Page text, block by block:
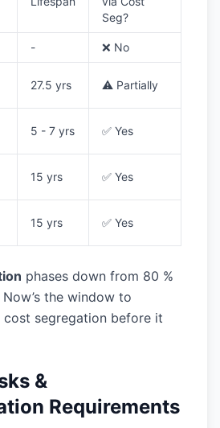
Seg?
- ❌ No
27.5 yrs ⚠️ Partially
5 - 7 yrs ✅ Yes
15 yrs ✅ Yes
15 yrs ✅ Yes
phases down from 80 %
the window to
cost segregation before it
&
Requirements